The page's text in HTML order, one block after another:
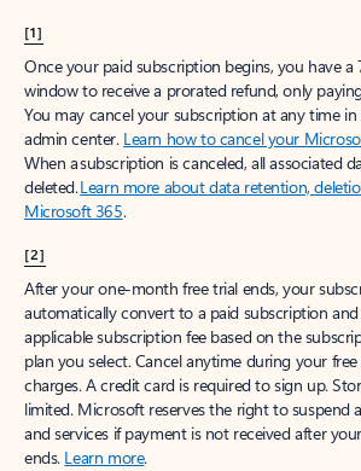
[1]
Once your paid subscription begins, you have a
window to receive a prorated refund, only
You may cancel your subscription at any time
admin center. Learn how to cancel your
When a subscription is canceled, all associated
deleted.Learn more about data retention,
Microsoft 365.
[2]
After your one-month free trial ends, your
automatically convert to a paid subscription
applicable subscription fee based on the
plan you select. Cancel anytime during your
charges. A credit card is required to sign up.
limited. Microsoft reserves the right to suspend
and services if payment is not received after
ends. Learn more.